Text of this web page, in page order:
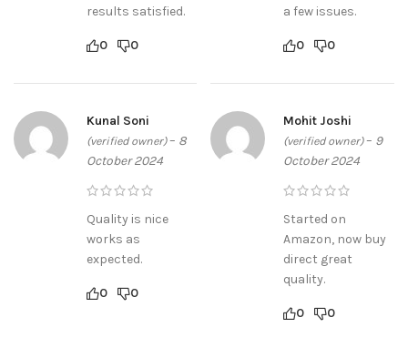
results satisfied.
0 0
a few issues.
0 0
Kunal Soni
(verified owner) – 8
October 2024
Quality is nice
works as
expected.
0 0
Mohit Joshi
(verified owner) – 9
October 2024
Started on
Amazon, now buy
direct great
quality.
0 0